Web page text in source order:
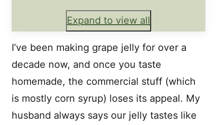
Expand to view all
I’ve been making grape jelly for over a
decade now, and once you taste
homemade, the commercial stuff (which
is mostly corn syrup) loses its appeal. My
husband always says our jelly tastes like